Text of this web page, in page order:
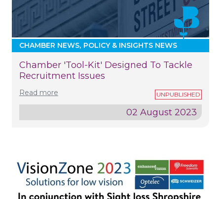
CHAMBER NEWS POLICY & INSIGHTS NEWS
Chamber 'tool-Kit' Designed To Tackle
Recruitment Issues
Read more
02 August 2023